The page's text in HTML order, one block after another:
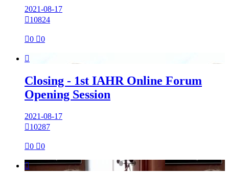
2021-08-17
10824
0 0

Closing - 1st IAHR Online Forum
Opening Session
2021-08-17
10287
0 0
